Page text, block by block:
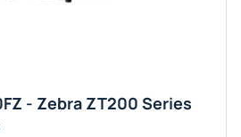
- Zebra ZT200 Series